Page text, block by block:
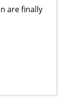
are finally